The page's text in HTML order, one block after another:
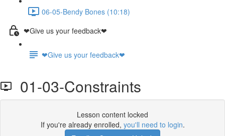
06-05-Bendy Bones (10:18)
❤Give us your feedback❤
❤Give us your feedback❤
01-03-Constraints
Lesson content locked
If you're already enrolled, you'll need to login.